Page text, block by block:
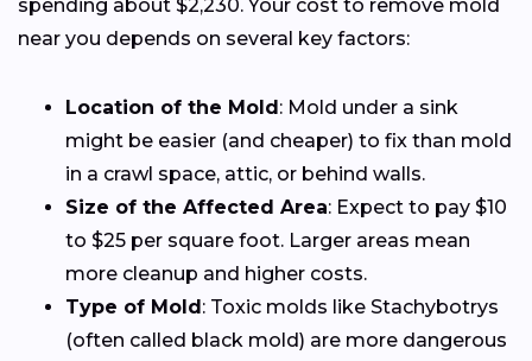
spending about $2,230. Your cost to remove mold
near you depends on several key factors:
Location of the Mold: Mold under a sink
might be easier (and cheaper) to fix than mold
in a crawl space, attic, or behind walls.
Size of the Affected Area: Expect to pay $10
to $25 per square foot. Larger areas mean
more cleanup and higher costs.
Type of Mold: Toxic molds like Stachybotrys
(often called black mold) are more dangerous